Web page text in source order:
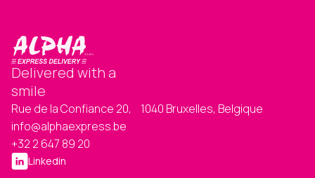
Delivered with a
smile
Rue de la Confiance 20, 1040 Bruxelles, Belgique
info@alphaexpress.be
+32 2 647 89 20
Linkedin